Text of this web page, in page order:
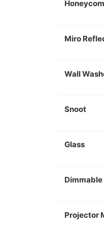
Miro
Wall
Snoot
Glass
Dimmable
Projector